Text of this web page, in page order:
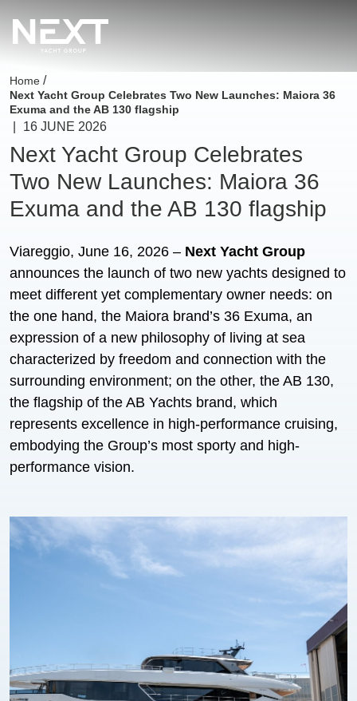
Home /
Next Yacht Group Celebrates Two New Launches: Maiora 36
Exuma and the AB 130 flagship
16 JUNE 2026
Next Yacht Group Celebrates
Two New Launches: Maiora 36
Exuma and the AB 130 flagship
Viareggio, June 16, 2026 – Next Yacht Group
announces the launch of two new yachts designed to
meet different yet complementary owner needs: on
the one hand, the Maiora brand’s 36 Exuma, an
expression of a new philosophy of living at sea
characterized by freedom and connection with the
surrounding environment; on the other, the AB 130,
the flagship of the AB Yachts brand, which
represents excellence in high-performance cruising,
embodying the Group’s most sporty and high-
performance vision.